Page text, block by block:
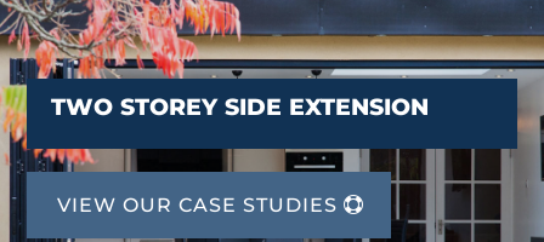
TWO STOREY SIDE EXTENSION
VIEW OUR CASE STUDIES